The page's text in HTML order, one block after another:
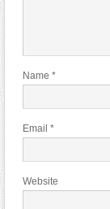
Name *
Email *
Website